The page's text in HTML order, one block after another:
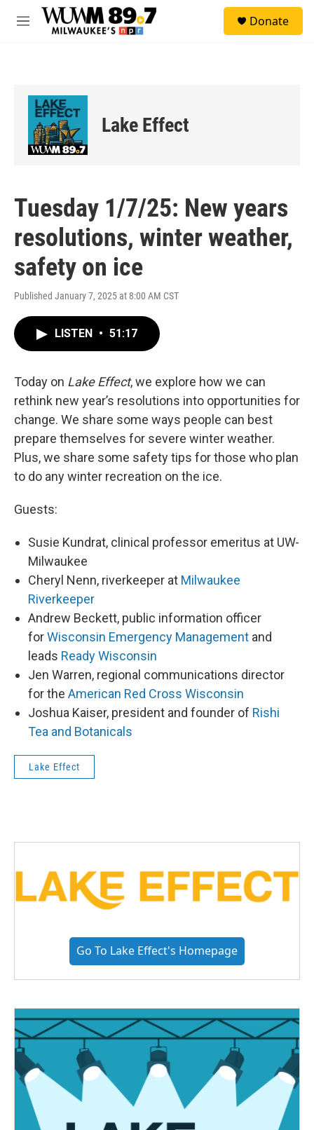
Skip to main content
M
Donate
Lake Effect
Tuesday 1/7/25: New years
resolutions, winter weather,
safety on ice
Published January 7, 2025 at 8:00 AM CST
LISTEN • 51:17
Today on Lake Effect, we explore how we can
rethink new year’s resolutions into opportunities for
change. We share some ways people can best
prepare themselves for severe winter weather.
Plus, we share some safety tips for those who plan
to do any winter recreation on the ice.
Guests:
Susie Kundrat, clinical professor emeritus at UW-
Milwaukee
Cheryl Nenn, riverkeeper at Milwaukee
Riverkeeper
Andrew Beckett, public information officer
forWisconsin Emergency Management and
leads Ready Wisconsin
Jen Warren, regional communications director
for the American Red Cross Wisconsin
Joshua Kaiser, president and founder of Rishi
Tea and Botanicals
Lake Effect
Go To Lake Effect's Homepage